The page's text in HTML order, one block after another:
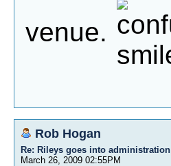
venue.
Rob Hogan
Re: Rileys goes into administration
March 26, 2009 02:55PM